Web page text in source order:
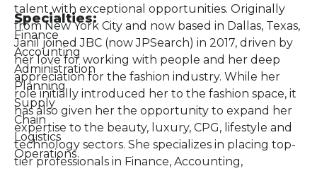
Specialties:
Finance
Accounting
Administration
Planning
Supply
Chain
Logistics
Operations
talent with exceptional opportunities. Originally
from New York City and now based in Dallas, Texas,
Janil joined JBC (now JPSearch) in 2017, driven by
her love for working with people and her deep
appreciation for the fashion industry. While her
role initially introduced her to the fashion space, it
has also given her the opportunity to expand her
expertise to the beauty, luxury, CPG, lifestyle and
technology sectors. She specializes in placing top-
tier professionals in Finance, Accounting,